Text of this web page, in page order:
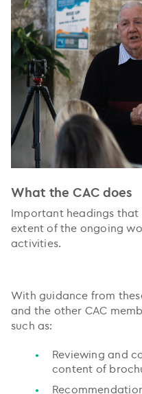
What the CAC does
Important headings
extent of the ongoing
activities.
With guidance from
and the other CAC
such as:
Reviewing and
content of